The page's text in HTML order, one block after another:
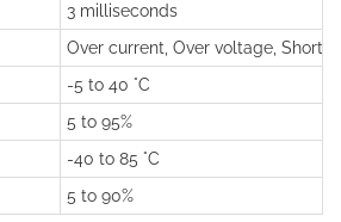
3 milliseconds
Over current, Over voltage, Short
-5 to 40 °C
5 to 95%
-40 to 85 °C
5 to 90%